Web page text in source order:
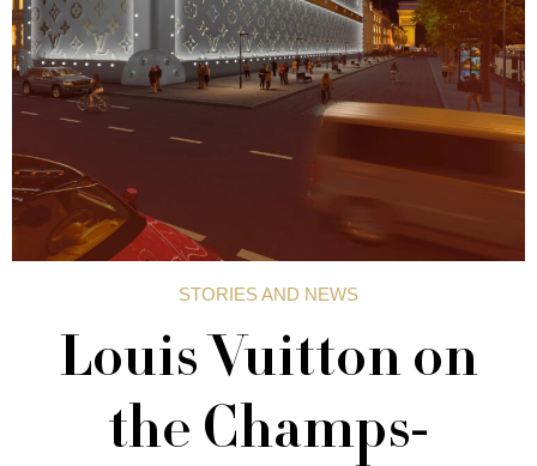
STORIES AND NEWS
Louis Vuitton on
the Champs-